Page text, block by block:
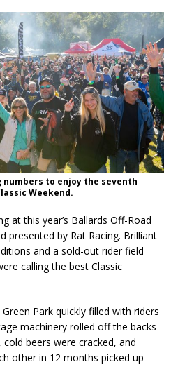
numbers to enjoy the seventh
Weekend.
at this year’s Ballards Off-Road
presented by Rat Racing. Brilliant
and a sold-out rider field
calling the best Classic
Park quickly filled with riders
machinery rolled off the backs
beers were cracked, and
other in 12 months picked up